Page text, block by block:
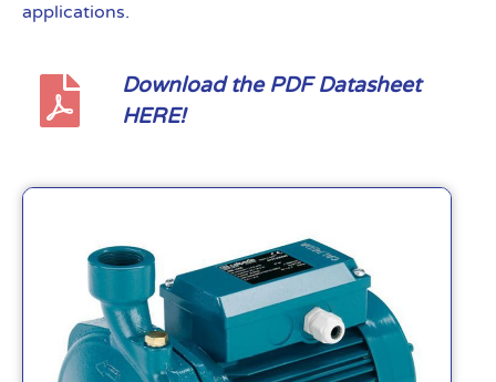
applications.
Download the PDF Datasheet
HERE!